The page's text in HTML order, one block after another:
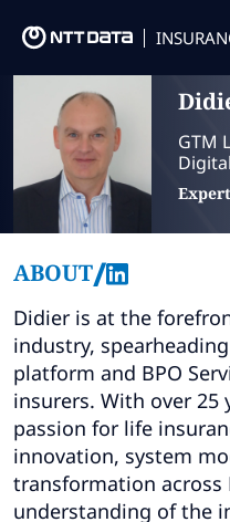
Offering
Insurance Focus
Success Stories
Leaders
Insurance Market
About us
Contact us
Subscribe
GTM
ABOUT/
Didier is at the
industry,
platform and BPO
insurers. With over 25
passion for life
innovation, system
transformation across
understanding of the